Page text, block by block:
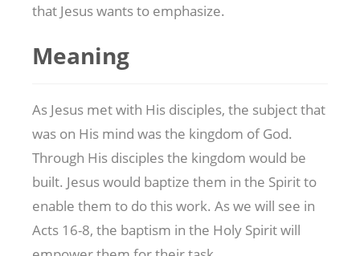
that Jesus wants to emphasize.
Meaning
As Jesus met with His disciples, the subject that
was on His mind was the kingdom of God.
Through His disciples the kingdom would be
built. Jesus would baptize them in the Spirit to
enable them to do this work. As we will see in
Acts 16-8, the baptism in the Holy Spirit will